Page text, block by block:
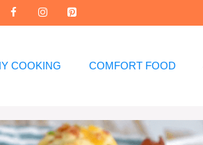
COOKING COMFORT FOOD